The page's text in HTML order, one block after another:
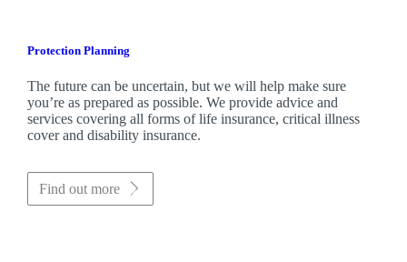
Protection Planning
The future can be uncertain, but we will help make sure
you’re as prepared as possible. We provide advice and
services covering all forms of life insurance, critical illness
cover and disability insurance.
Find out more